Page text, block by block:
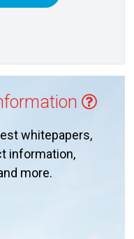
whitepapers,
information,
more.